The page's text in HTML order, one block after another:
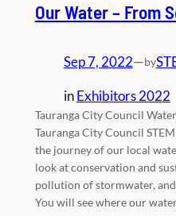
Our Water – From
Sep 7, 2022—by
inExhibitors 2022
Tauranga City Council
Tauranga City Council
the journey of our local
look at conservation and
pollution of stormwater,
You will see where our